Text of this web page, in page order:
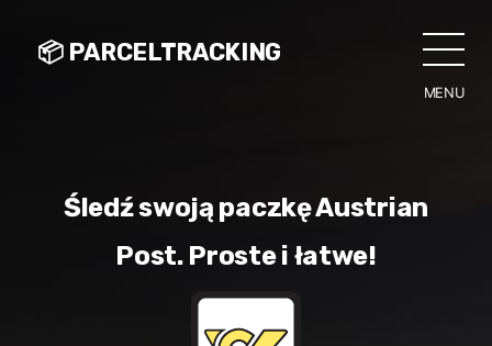
MENU
📦 PARCELTRACKING
Śledź swoją paczkę Austrian
Post. Proste i łatwe!